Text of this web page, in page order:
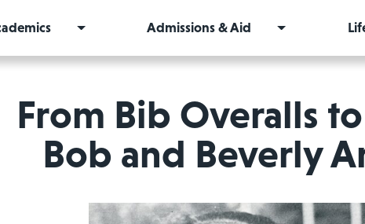
Admissions & Aid
From Bib Overalls
Bob and Beverly